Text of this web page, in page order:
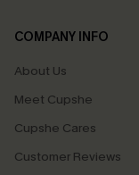
COMPANY INFO
About Us
Meet Cupshe
Cupshe Cares
Customer Reviews